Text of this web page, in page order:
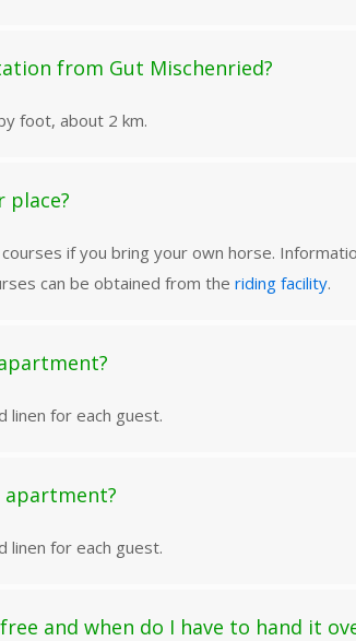
from Gut Mischenried?
foot, about 2 km.
place?
if you bring your own horse.
can be obtained from the riding facility.
linen for each guest.
apartment?
linen for each guest.
and when do I have to hand it